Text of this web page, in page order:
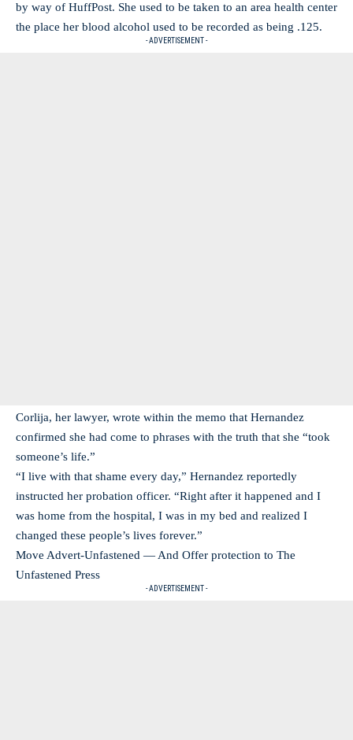
by way of HuffPost. She used to be taken to an area health center
the place her blood alcohol used to be recorded as being .125.
- ADVERTISEMENT -
Corlija, her lawyer, wrote within the memo that Hernandez
confirmed she had come to phrases with the truth that she “took
someone’s life.”
“I live with that shame every day,” Hernandez reportedly
instructed her probation officer. “Right after it happened and I
was home from the hospital, I was in my bed and realized I
changed these people’s lives forever.”
Move Advert-Unfastened — And Offer protection to The
Unfastened Press
- ADVERTISEMENT -